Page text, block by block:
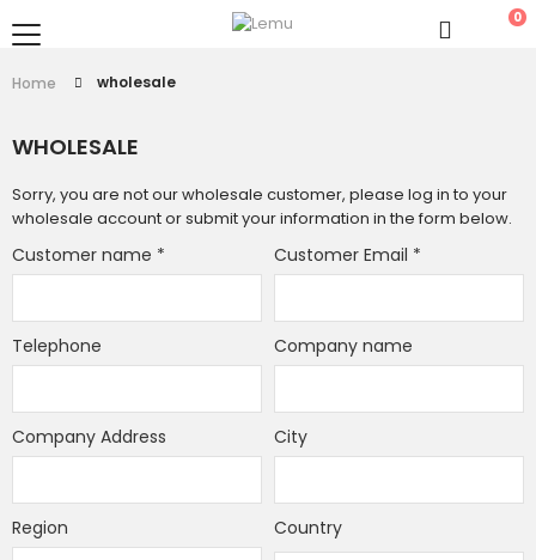
0
Home wholesale
WHOLESALE
Sorry, you are not our wholesale customer, please log in to your
wholesale account or submit your information in the form below.
Customer name * Customer Email *
Telephone Company name
Company Address City
Region Country